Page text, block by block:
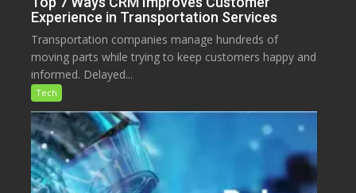
Experience in Transportation Services
Transportation companies manage hundreds of
moving parts while trying to keep customers happy and
informed. Delayed...
Tech